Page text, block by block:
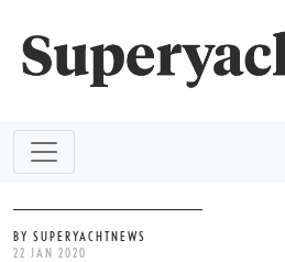
BY SUPERYACHTNEWS
22 JAN 2020